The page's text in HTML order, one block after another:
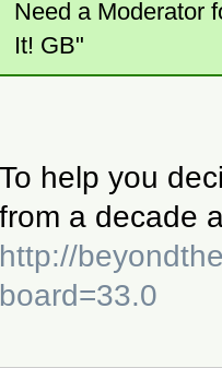
Need a Moderator
It! GB"
To help you
from a decade
http://
board=33.0